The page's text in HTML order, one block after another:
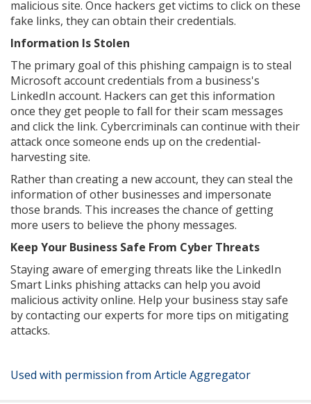
malicious site. Once hackers get victims to click on these
fake links, they can obtain their credentials.
Information Is Stolen
The primary goal of this phishing campaign is to steal
Microsoft account credentials from a business's
LinkedIn account. Hackers can get this information
once they get people to fall for their scam messages
and click the link. Cybercriminals can continue with their
attack once someone ends up on the credential-
harvesting site.
Rather than creating a new account, they can steal the
information of other businesses and impersonate
those brands. This increases the chance of getting
more users to believe the phony messages.
Keep Your Business Safe From Cyber Threats
Staying aware of emerging threats like the LinkedIn
Smart Links phishing attacks can help you avoid
malicious activity online. Help your business stay safe
by contacting our experts for more tips on mitigating
attacks.
Used with permission from Article Aggregator